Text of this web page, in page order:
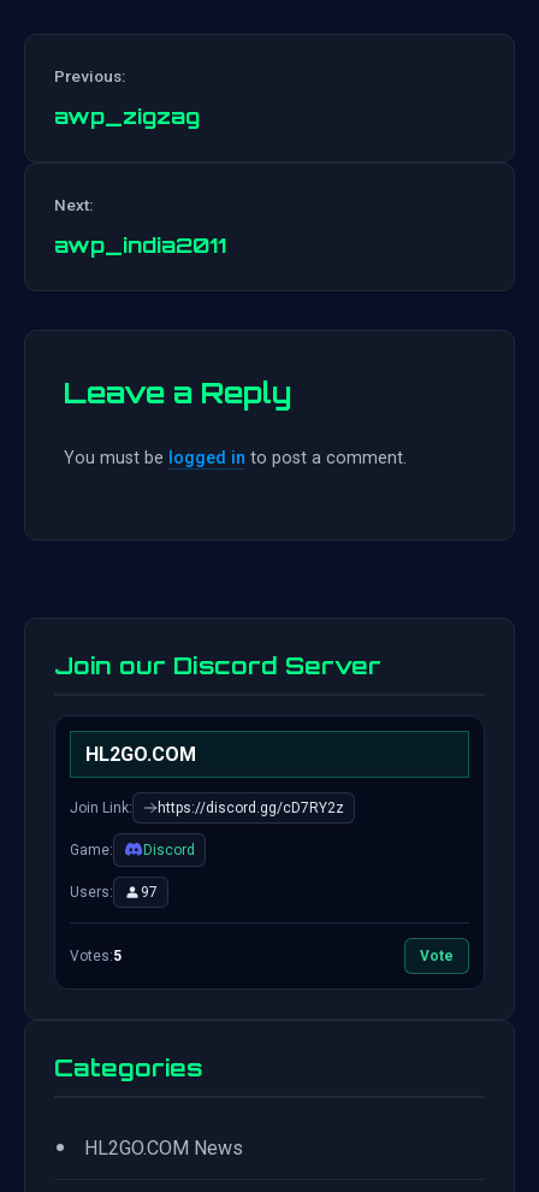
Previous:
awp_zigzag
Next:
awp_india2011
Leave a Reply
You must be logged in to post a comment.
Join our Discord Server
HL2GO.COM
Join Link: https://discord.gg/cD7RY2z
Game: Discord
Users: 97
Votes:5 Vote
Categories
• HL2GO.COM News